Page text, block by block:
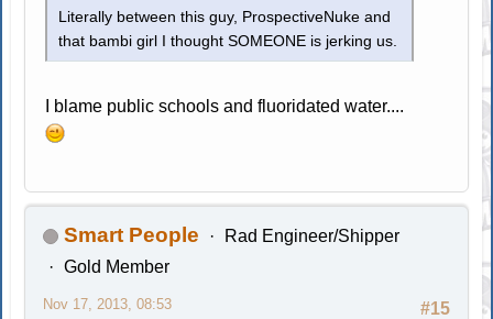
Literally between this guy, ProspectiveNuke and
that bambi girl I thought SOMEONE is jerking us.
I blame public schools and fluoridated water....
Smart People
Rad Engineer/Shipper
Gold Member
#15
Nov 17, 2013, 08:53